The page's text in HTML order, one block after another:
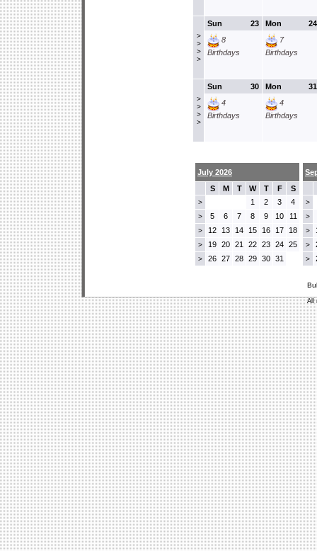
>
>
>
>
23
Sun
8
Birthdays
24
Mon
7
Birthdays
>
>
>
>
30
Sun
4
Birthdays
31
Mon
4
Birthdays
July 2026
S
M T W T F S
> 1 2 3 4
> 5 6 7 8 9 10 11
> 12 13 14 15 16 17 18
> 19 20 21 22 23 24 25
> 26 27 28 29 30 31
>
>
>
>
>
All